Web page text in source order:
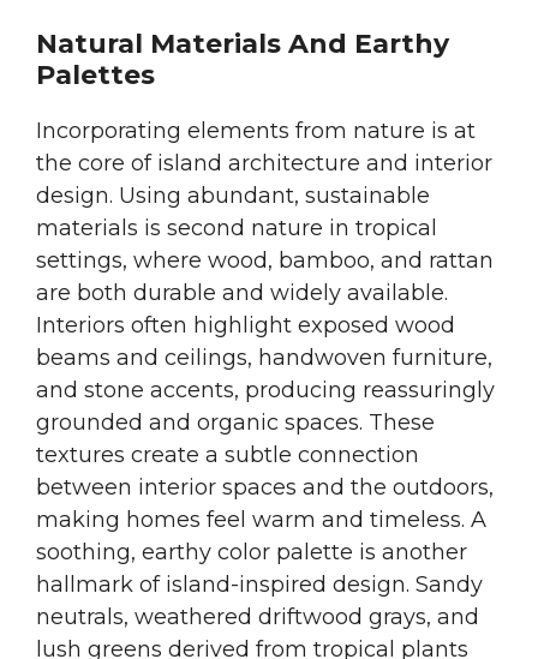
Natural Materials And Earthy
Palettes
Incorporating elements from nature is at
the core of island architecture and interior
design. Using abundant, sustainable
materials is second nature in tropical
settings, where wood, bamboo, and rattan
are both durable and widely available.
Interiors often highlight exposed wood
beams and ceilings, handwoven furniture,
and stone accents, producing reassuringly
grounded and organic spaces. These
textures create a subtle connection
between interior spaces and the outdoors,
making homes feel warm and timeless. A
soothing, earthy color palette is another
hallmark of island-inspired design. Sandy
neutrals, weathered driftwood grays, and
lush greens derived from tropical plants